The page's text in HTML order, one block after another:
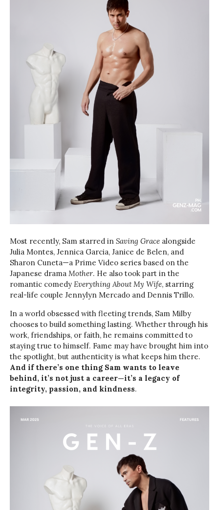
Most recently, Sam starred in Saving Grace alongside
Julia Montes, Jennica Garcia, Janice de Belen, and
Sharon Cuneta—a Prime Video series based on the
Japanese drama Mother. He also took part in the
romantic comedy Everything About My Wife, starring
real-life couple Jennylyn Mercado and Dennis Trillo.
In a world obsessed with fleeting trends, Sam Milby
chooses to build something lasting. Whether through his
work, friendships, or faith, he remains committed to
staying true to himself. Fame may have brought him into
the spotlight, but authenticity is what keeps him there.
And if there’s one thing Sam wants to leave
behind, it’s not just a career—it’s a legacy of
integrity, passion, and kindness.